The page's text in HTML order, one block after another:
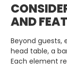
AND
Beyond guests,
head table, a
Each element